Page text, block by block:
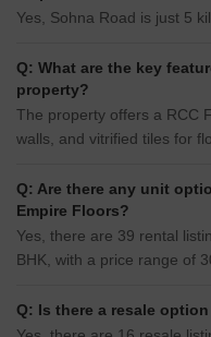
Yes, Sohna Road is just 5
Q: What are the key
property?
The property offers a RCC
walls, and vitrified tiles for
Q: Are there any unit
Empire Floors?
Yes, there are 39 rental
BHK, with a price range of
Q: Is there a resale